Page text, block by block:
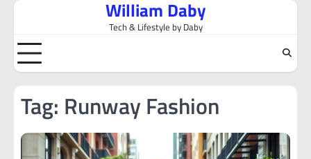
Skip
content
William Daby
Tech & Lifestyle by Daby
Tag: Runway Fashion